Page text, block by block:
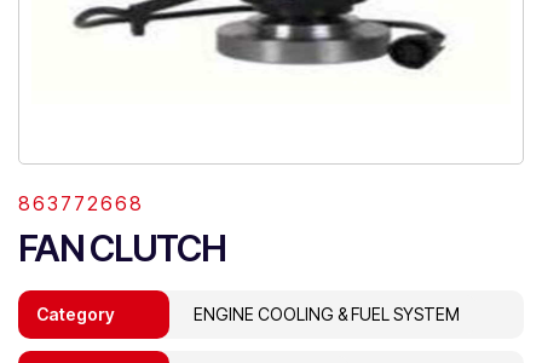
863772668
FAN CLUTCH
Category ENGINE COOLING & FUEL SYSTEM